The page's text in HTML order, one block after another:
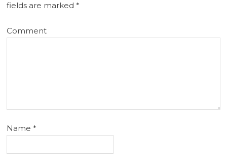
fields are marked*
Comment
Name*